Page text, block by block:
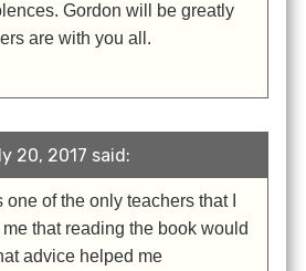
Gordon will be greatly
are with you all.
20, 2017 said:
one of the only teachers that I
that reading the book would
advice helped me